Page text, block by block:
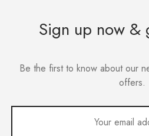
Sign up now &
Be the first to know about our
offers.